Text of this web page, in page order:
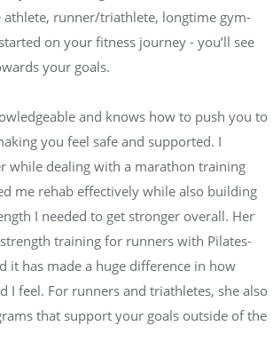
athlete, runner/triathlete, longtime gym-
on your fitness journey - you’ll see
your goals.
and knows how to push you to
you feel safe and supported. I
while dealing with a marathon training
me rehab effectively while also building
I needed to get stronger overall. Her
training for runners with Pilates-
it has made a huge difference in how
I feel. For runners and triathletes, she also
that support your goals outside of the